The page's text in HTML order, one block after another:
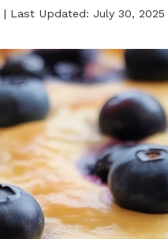
| Last Updated: July 30, 2025